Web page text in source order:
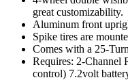
great customizability.
Aluminum front
Spike tires are
Comes with a 25-
Requires: 2-Channel
control) 7.2volt